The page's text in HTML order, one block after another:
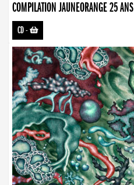
COMPILATION JAUNEORANGE 25 ANS
CD-